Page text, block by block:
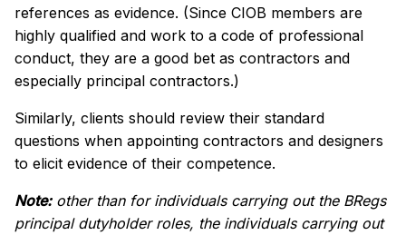
references as evidence. (Since CIOB members are
highly qualified and work to a code of professional
conduct, they are a good bet as contractors and
especially principal contractors.)
Similarly, clients should review their standard
questions when appointing contractors and designers
to elicit evidence of their competence.
Note:other than for individuals carrying out the BRegs
principal dutyholder roles, the individuals carrying out